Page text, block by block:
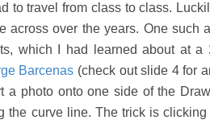
to travel from class to class.
across over the years. One such
which I had learned about at a
Barcenas (check out slide 4 for
a photo onto one side of the
the curve line. The trick is